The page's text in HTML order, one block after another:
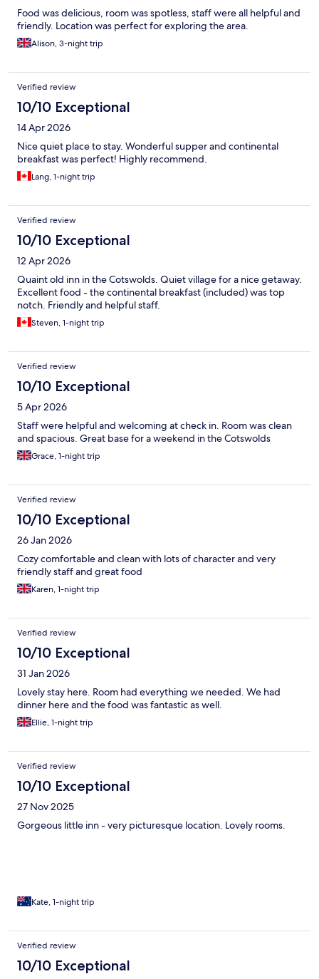
Food was delicious, room was spotless, staff were all helpful and
friendly. Location was perfect for exploring the area.
Alison, 3-night trip
Verified review
10/10 Exceptional
14 Apr 2026
Nice quiet place to stay. Wonderful supper and continental
breakfast was perfect! Highly recommend.
Lang, 1-night trip
Verified review
10/10 Exceptional
12 Apr 2026
Quaint old inn in the Cotswolds. Quiet village for a nice getaway.
Excellent food - the continental breakfast (included) was top
notch. Friendly and helpful staff.
Steven, 1-night trip
Verified review
10/10 Exceptional
5 Apr 2026
Staff were helpful and welcoming at check in. Room was clean
and spacious. Great base for a weekend in the Cotswolds
Grace, 1-night trip
Verified review
10/10 Exceptional
26 Jan 2026
Cozy comfortable and clean with lots of character and very
friendly staff and great food
Karen, 1-night trip
Verified review
10/10 Exceptional
31 Jan 2026
Lovely stay here. Room had everything we needed. We had
dinner here and the food was fantastic as well.
Ellie, 1-night trip
Verified review
10/10 Exceptional
27 Nov 2025
Gorgeous little inn - very picturesque location. Lovely rooms.
Kate, 1-night trip
Verified review
10/10 Exceptional